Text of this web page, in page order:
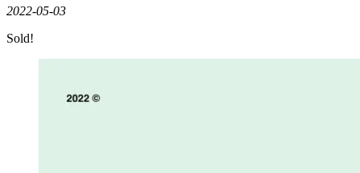
2022-05-03
Sold!